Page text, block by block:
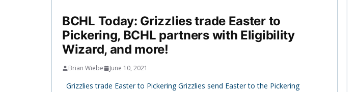
BCHL Today: Grizzlies trade Easter to
Pickering, BCHL partners with Eligibility
Wizard, and more!
Brian Wiebe June 10, 2021
Grizzlies trade Easter to Pickering Grizzlies send Easter to the Pickering